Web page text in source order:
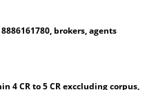
brokers, agents
4 CR to 5 CR exccluding corpus,